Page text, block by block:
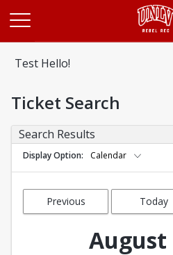
Test Hello!
Ticket Search
Search Results
Display Option Calendar
Previous
Today
August